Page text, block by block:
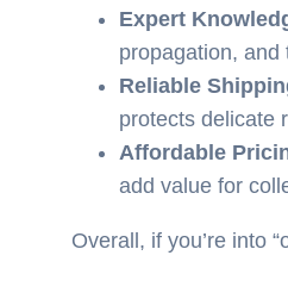
Expert
propagation,
Reliable
protects delicate
Affordable
add value for
Overall, if you’re into